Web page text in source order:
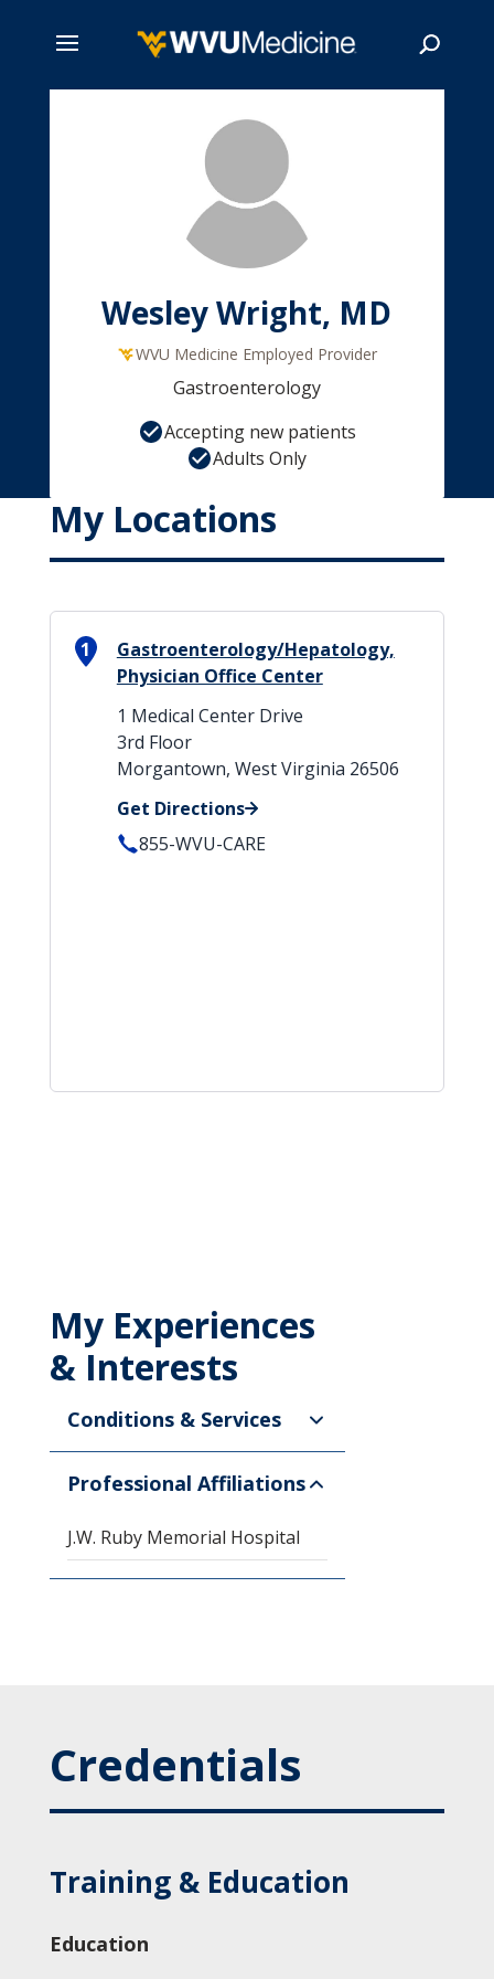
Wesley Wright, MD
WVU Medicine Employed Provider
Gastroenterology
Accepting new patients
Adults Only
My Locations
1
Gastroenterology/Hepatology,
Physician Office Center
1 Medical Center Drive
3rd Floor
Morgantown, West Virginia 26506
Get Directions
855-WVU-CARE
My Experiences
& Interests
Conditions & Services
Professional Affiliations
J.W. Ruby Memorial Hospital
Credentials
Training & Education
Education